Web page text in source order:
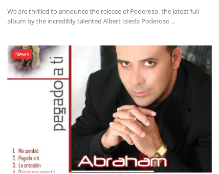
We are thrilled to announce the release of Poderoso, the latest full
album by the incredibly talented Albert Isles!a Poderoso ...
News